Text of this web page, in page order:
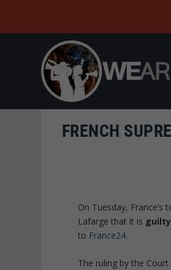
FRENCH
On Tuesday,
Lafarge that it is
to France24.
The ruling by the